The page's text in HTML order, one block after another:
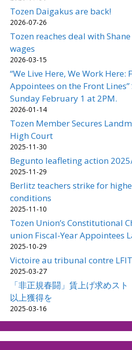
Tozen Daigakus are back!
2026-07-26
Tozen reaches deal with
wages
2026-03-15
“We Live Here, We Work Here:
Appointees on the Front
Sunday February 1 at 2PM.
2026-01-14
Tozen Member Secures
High Court
2025-11-30
Begunto leafleting action
2025-11-29
Berlitz teachers strike for
conditions
2025-11-10
Tozen Union’s Constitutional
union Fiscal-Year Appointees
2025-10-29
Victoire au tribunal contre LFIT
2025-03-27
「非正規春闘」賃上げ求めス
以上獲得を
2025-03-16